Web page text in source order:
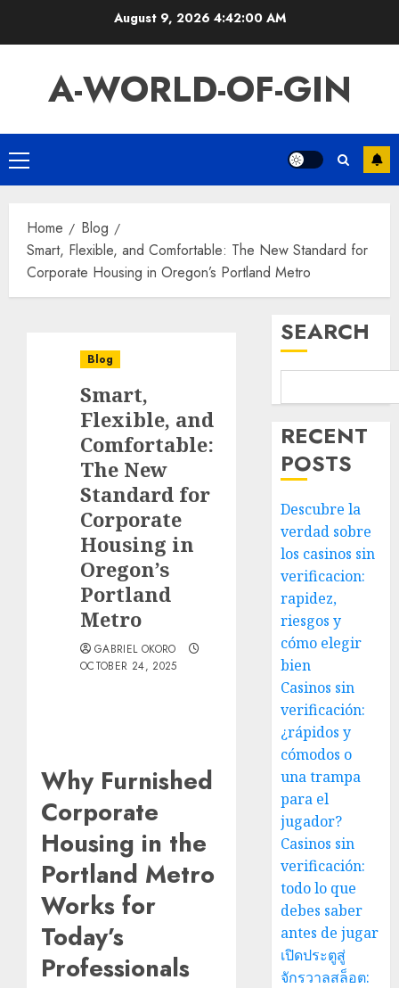
August 9, 20264:42:01 AM
A-WORLD-OF-GIN
Primary
Menu
Home
Blog
Smart, Flexible, and Comfortable: The New Standard for
Corporate Housing in Oregon’s Portland Metro
Blog
Smart,
Flexible, and
Comfortable:
The New
Standard for
Corporate
Housing in
Oregon’s
Portland
Metro
GABRIEL OKORO
OCTOBER 24, 2025
Why Furnished
Corporate
Housing in the
Portland Metro
Works for
Today’s
Professionals
SEARCH
RECENT
POSTS
Descubre la
verdad sobre
los casinos sin
verificacion:
rapidez,
riesgos y
cómo elegir
bien
Casinos sin
verificación:
¿rápidos y
cómodos o
una trampa
para el
jugador?
Casinos sin
verificación:
todo lo que
debes saber
antes de jugar
เปิดประตูสู่
จักรวาลสล็อต: